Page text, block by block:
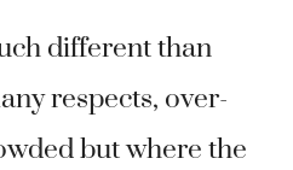
different than
respects, over-
but where the